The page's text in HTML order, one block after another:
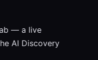
— a live
AI Discovery